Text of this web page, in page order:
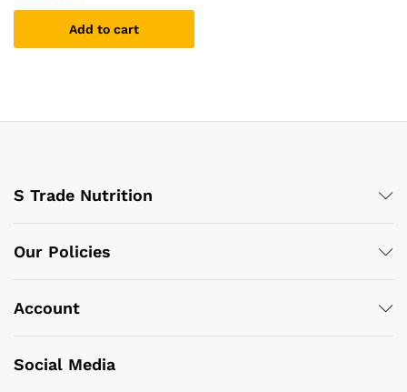
Add to cart
S Trade Nutrition
Our Policies
Account
Social Media